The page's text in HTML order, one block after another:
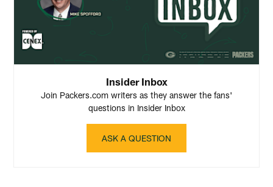
Insider Inbox
Join Packers.com writers as they answer the fans'
questions in Insider Inbox
ASK A QUESTION